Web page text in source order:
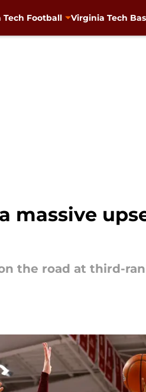
Tech Football Virginia Tech
massive
the road at third-